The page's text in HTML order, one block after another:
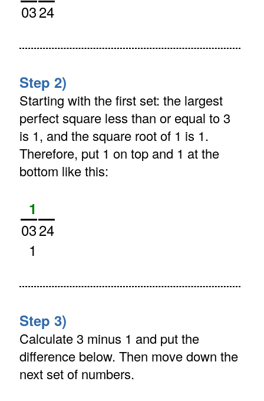
0324
Step 2)
Starting with the first set: the largest
perfect square less than or equal to 3
is 1, and the square root of 1 is 1.
Therefore, put 1 on top and 1 at the
bottom like this:
1
0324
1
Step 3)
Calculate 3 minus 1 and put the
difference below. Then move down the
next set of numbers.